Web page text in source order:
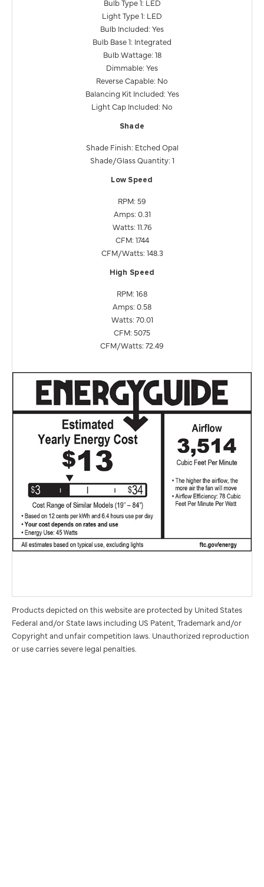
Bulb Type 1: LED
Light Type 1: LED
Bulb Included: Yes
Bulb Base 1: Integrated
Bulb Wattage: 18
Dimmable: Yes
Reverse Capable: No
Balancing Kit Included: Yes
Light Cap Included: No
Shade
Shade Finish: Etched Opal
Shade/Glass Quantity: 1
Low Speed
RPM: 59
Amps: 0.31
Watts: 11.76
CFM: 1744
CFM/Watts: 148.3
High Speed
RPM: 168
Amps: 0.58
Watts: 70.01
CFM: 5075
CFM/Watts: 72.49
Products depicted on this website are protected by United States
Federal and/or State laws including US Patent, Trademark and/or
Copyright and unfair competition laws. Unauthorized reproduction
or use carries severe legal penalties.